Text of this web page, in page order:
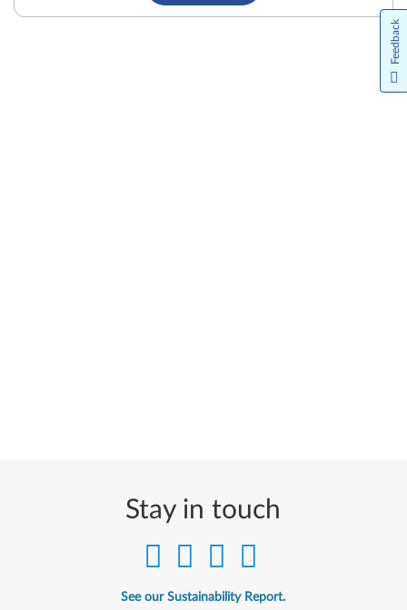
Stay in touch
See our Sustainability Report.
Feedback